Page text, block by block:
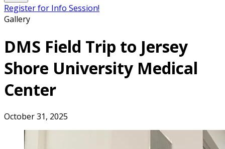
Register for Info Session!
Gallery
DMS Field Trip to Jersey
Shore University Medical
Center
October 31, 2025